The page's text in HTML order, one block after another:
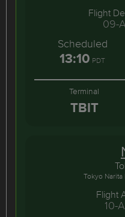
Flight
09-
Scheduled
13:10 PDT
Terminal
TBIT
Tokyo
Flight
10-